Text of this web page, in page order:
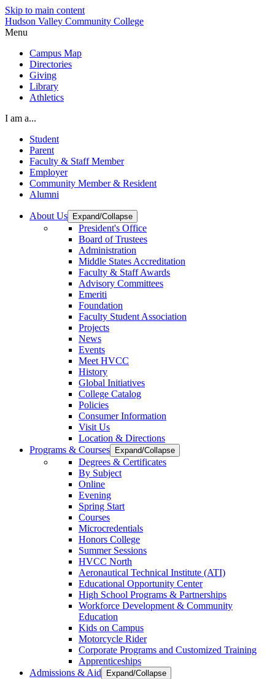
Skip to main content
Hudson Valley Community College
Menu
Campus Map
Directories
Giving
Library
Athletics
I am a...
Student
Parent
Faculty & Staff Member
Employer
Community Member & Resident
Alumni
About Us Expand/Collapse
President's Office
Board of Trustees
Administration
Middle States Accreditation
Faculty & Staff Awards
Advisory Committees
Emeriti
Foundation
Faculty Student Association
Projects
News
Events
Meet HVCC
History
Global Initiatives
College Catalog
Policies
Consumer Information
Visit Us
Location & Directions
Programs & Courses
Expand/Collapse
Degrees & Certificates
By Subject
Online
Evening
Spring Start
Courses
Microcredentials
Honors College
Summer Sessions
HVCC North
Aeronautical Technical Institute (ATI)
Educational Opportunity Center
High School Programs & Partnerships
Workforce Development & Community
Education
Kids on Campus
Motorcycle Rider
Corporate Programs and Customized Training
Apprenticeships
Admissions & Aid
Expand/Collapse